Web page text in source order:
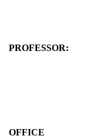
PROFESSOR:
OFFICE